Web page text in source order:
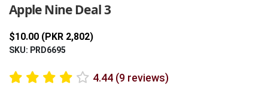
Apple Nine Deal 3
$10.00 (PKR 2,802)
SKU: PRD6695
4.44 (9 reviews)